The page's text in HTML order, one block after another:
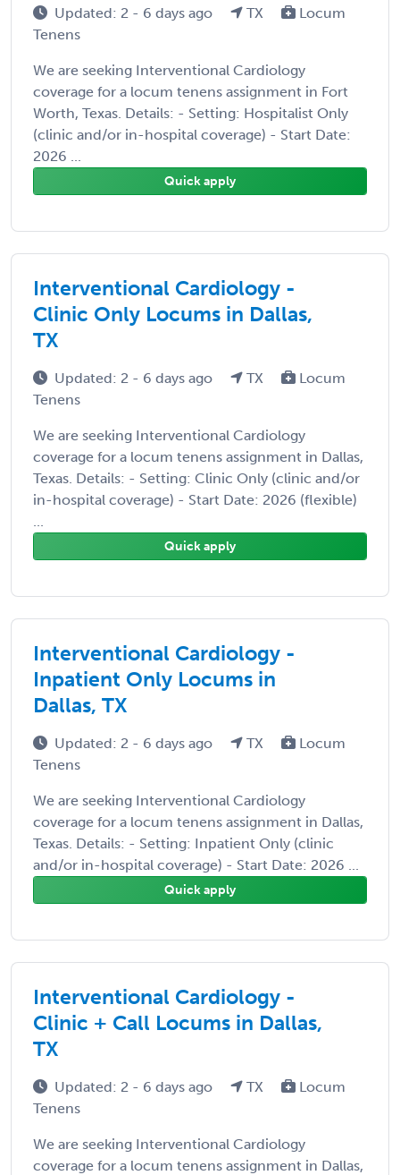
Updated: 2 - 6 days ago TX
Locum
Tenens
We are seeking Interventional Cardiology
coverage for a locum tenens assignment in Fort
Worth, Texas. Details: - Setting: Hospitalist Only
(clinic and/or in-hospital coverage) - Start Date:
2026 ...
Quick apply
Interventional Cardiology -
Clinic Only Locums in Dallas,
TX
Updated: 2 - 6 days ago TX
Locum
Tenens
We are seeking Interventional Cardiology
coverage for a locum tenens assignment in Dallas,
Texas. Details: - Setting: Clinic Only (clinic and/or
in-hospital coverage) - Start Date: 2026 (flexible)
...
Quick apply
Interventional Cardiology -
Inpatient Only Locums in
Dallas, TX
Updated: 2 - 6 days ago TX
Locum
Tenens
We are seeking Interventional Cardiology
coverage for a locum tenens assignment in Dallas,
Texas. Details: - Setting: Inpatient Only (clinic
and/or in-hospital coverage) - Start Date: 2026 ...
Quick apply
Interventional Cardiology -
Clinic + Call Locums in Dallas,
TX
Updated: 2 - 6 days ago TX
Locum
Tenens
We are seeking Interventional Cardiology
coverage for a locum tenens assignment in Dallas,